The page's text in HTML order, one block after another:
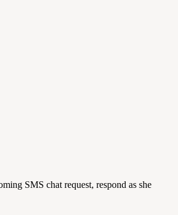
SMS chat request, respond as she